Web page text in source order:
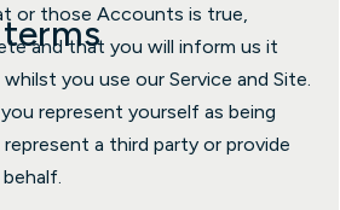
or those Accounts is true,
and that you will inform us it
you use our Service and Site.
represent yourself as being
a third party or provide